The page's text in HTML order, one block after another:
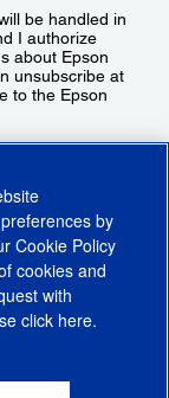
be handled in
I authorize
about Epson
unsubscribe at
to the Epson
Cookie Settings
by
Cookie Policy
cookies and
with
click here.